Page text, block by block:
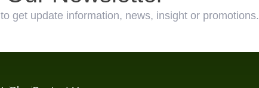
get update information, news, insight or promotions.